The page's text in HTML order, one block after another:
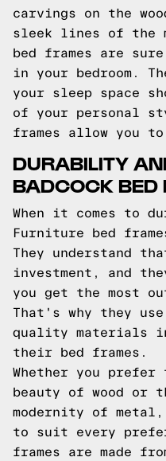
carvings on the
sleek lines of the
bed frames are
in your bedroom.
your sleep space
of your personal
frames allow you
DURABILITY
BADCOCK BED
When it comes to
Furniture bed
They understand
investment, and
you get the most
That's why they
quality materials
their bed frames.
Whether you prefer
beauty of wood or
modernity of metal,
to suit every
frames are made